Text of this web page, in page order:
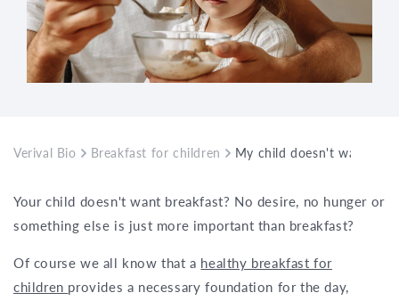
Verival Bio Breakfast for children My child doesn't want to
Your child doesn't want breakfast? No desire, no hunger or
something else is just more important than breakfast?
Of course we all know that a healthy breakfast for
children provides a necessary foundation for the day,